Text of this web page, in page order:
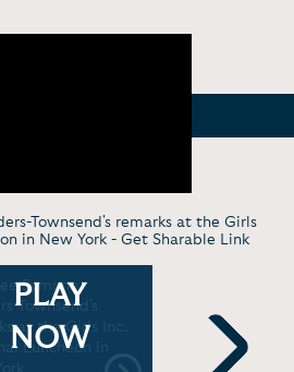
Townsend's remarks at the Girls
in New York - Get Sharable Link
Symone
Townsend's
at the Girls Inc.
Luncheon in
PLAY
NOW
world |